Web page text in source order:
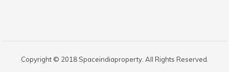
Copyright © 2018 Spaceindiaproperty. All Rights Reserved.